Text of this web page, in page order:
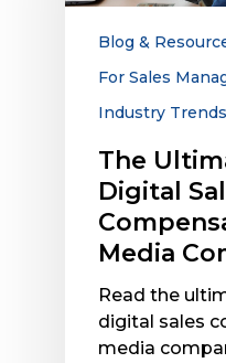
Sales
Compensation
Companies
Blog &
For Sales
Industry Trends
The
Digital
Media
Read the
digital sales
media